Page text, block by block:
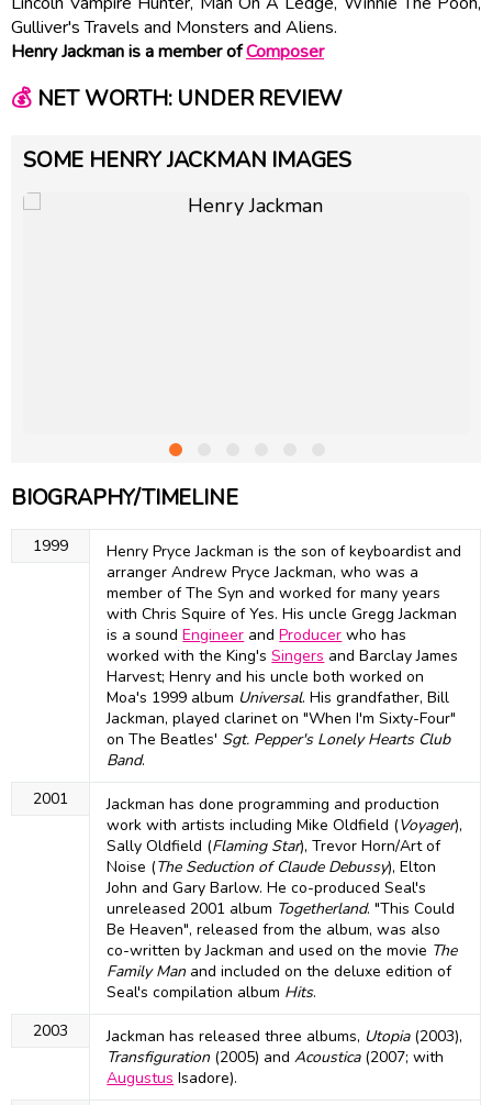
Gulliver's Travels and Monsters and Aliens.
Henry Jackman is a member ofComposer
💰NET WORTH: UNDER REVIEW
SOME HENRY JACKMAN IMAGES
BIOGRAPHY/TIMELINE
1999
Henry Pryce Jackman is the son of keyboardist and
arranger Andrew Pryce Jackman, who was a
member of The Syn and worked for many years
with Chris Squire of Yes. His uncle Gregg Jackman
is a soundEngineer andProducer who has
worked with the King'sSingers and Barclay James
Harvest; Henry and his uncle both worked on
Moa's 1999 album Universal. His grandfather, Bill
Jackman, played clarinet on "When I'm Sixty-Four"
on The Beatles' Sgt. Pepper's Lonely Hearts Club
Band.
2001
Jackman has done programming and production
work with artists including Mike Oldfield (Voyager),
Sally Oldfield (Flaming Star), Trevor Horn/Art of
Noise (The Seduction of Claude Debussy), Elton
John and Gary Barlow. He co-produced Seal's
unreleased 2001 album Togetherland. "This Could
Be Heaven", released from the album, was also
co-written by Jackman and used on the movie The
Family Manand included on the deluxe edition of
Seal's compilation album Hits.
2003
Jackman has released three albums, Utopia(2003),
Transfiguration(2005) andAcoustica(2007; with
Augustus Isadore).